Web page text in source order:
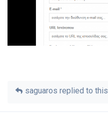
saguaros replied to this.